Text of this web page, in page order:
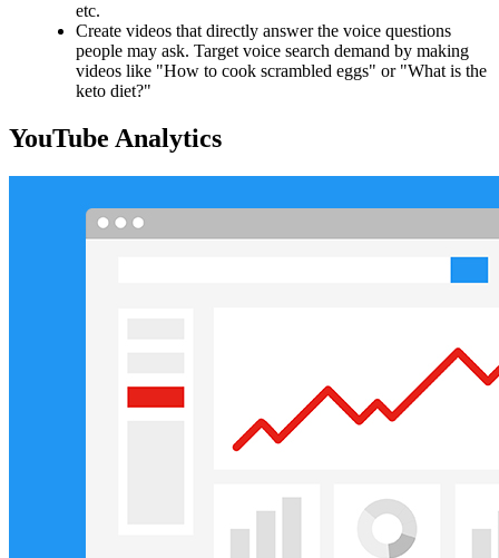
etc.
Create videos that directly answer the voice questions
people may ask. Target voice search demand by making
videos like "How to cook scrambled eggs" or "What is the
keto diet?"
YouTube Analytics